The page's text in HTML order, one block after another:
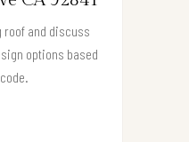
roof and discuss
options based